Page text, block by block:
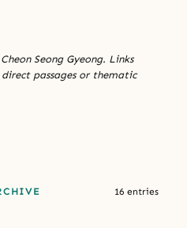
Seong Gyeong. Links
passages or thematic
16 entries